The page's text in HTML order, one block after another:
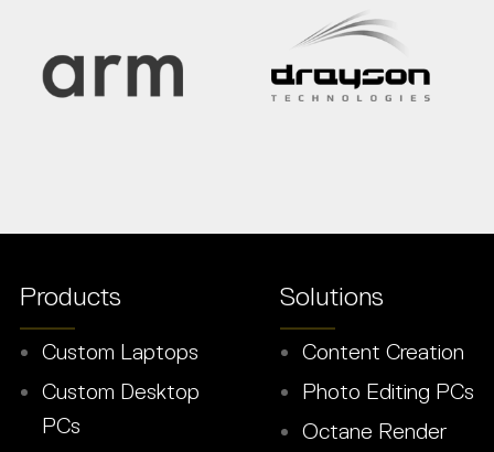
Products
Custom Laptops
Custom Desktop
PCs
Solutions
Content Creation
Photo Editing PCs
Octane Render